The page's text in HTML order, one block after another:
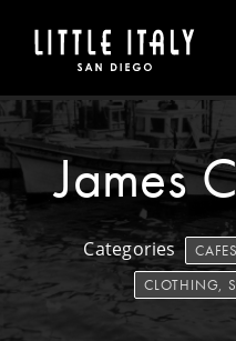
James
Categories
CLOTHING,